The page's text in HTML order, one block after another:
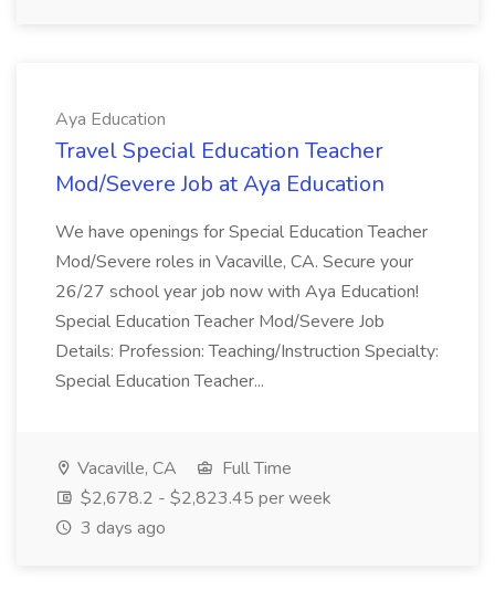
Aya Education
Travel Special Education Teacher
Mod/Severe Job at Aya Education
We have openings for Special Education Teacher
Mod/Severe roles in Vacaville, CA. Secure your
26/27 school year job now with Aya Education!
Special Education Teacher Mod/Severe Job
Details: Profession: Teaching/Instruction Specialty:
Special Education Teacher...
Vacaville, CA
Full Time
$2,678.2 - $2,823.45 per week
3 days ago